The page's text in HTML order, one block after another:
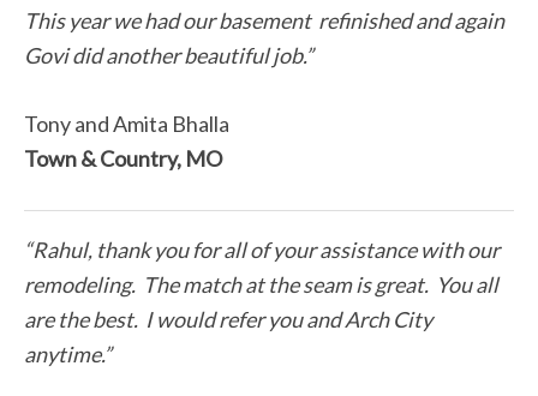
This year we had our basement refinished and again
Govi did another beautiful job.”
Tony and Amita Bhalla
Town & Country, MO
“Rahul, thank you for all of your assistance with our
remodeling. The match at the seam is great. You all
are the best. I would refer you and Arch City
anytime.”